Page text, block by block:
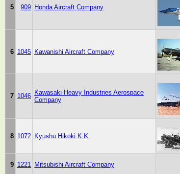
5 909 Honda Aircraft Company
6 1045 Kawanishi Aircraft Company
7 1046 Kawasaki Heavy Industries Aerospace
Company
8 1072 Kyūshū Hikōki K.K.
9 1221 Mitsubishi Aircraft Company